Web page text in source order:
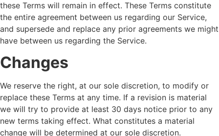
these Terms will remain in effect. These Terms constitute
the entire agreement between us regarding our Service,
and supersede and replace any prior agreements we might
have between us regarding the Service.
Changes
We reserve the right, at our sole discretion, to modify or
replace these Terms at any time. If a revision is material
we will try to provide at least 30 days notice prior to any
new terms taking effect. What constitutes a material
change will be determined at our sole discretion.